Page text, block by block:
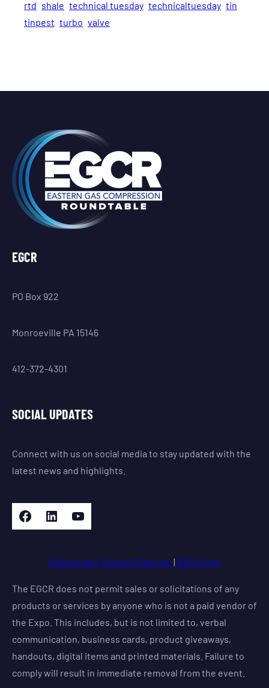
rtd shale technical tuesday technicaltuesday tin
tinpest turbo valve
EGCR
PO Box 922
Monroeville PA 15146
412-372-4301
SOCIAL UPDATES
Connect with us on social media to stay updated with the
latest news and highlights.
Facebook LinkedIn YouTube
Policies and Terms of Service | BOD Login
The EGCR does not permit sales or solicitations of any
products or services by anyone who is not a paid vendor of
the Expo. This includes, but is not limited to, verbal
communication, business cards, product giveaways,
handouts, digital items and printed materials. Failure to
comply will result in immediate removal from the event.